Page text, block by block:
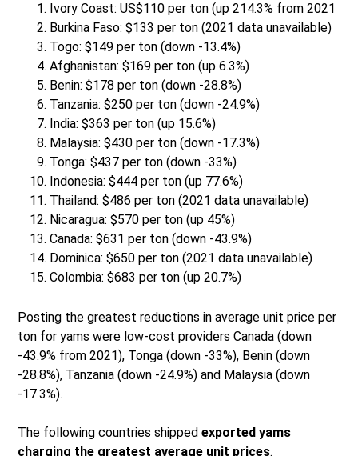
Ivory Coast: US$110 per ton (up 214.3% from 2021
Burkina Faso: $133 per ton (2021 data unavailable)
Togo: $149 per ton (down -13.4%)
Afghanistan: $169 per ton (up 6.3%)
Benin: $178 per ton (down -28.8%)
Tanzania: $250 per ton (down -24.9%)
India: $363 per ton (up 15.6%)
Malaysia: $430 per ton (down -17.3%)
Tonga: $437 per ton (down -33%)
Indonesia: $444 per ton (up 77.6%)
Thailand: $486 per ton (2021 data unavailable)
Nicaragua: $570 per ton (up 45%)
Canada: $631 per ton (down -43.9%)
Dominica: $650 per ton (2021 data unavailable)
Colombia: $683 per ton (up 20.7%)
Posting the greatest reductions in average unit price per
ton for yams were low-cost providers Canada (down
-43.9% from 2021), Tonga (down -33%), Benin (down
-28.8%), Tanzania (down -24.9%) and Malaysia (down
-17.3%).
The following countries shippedexported yams
charging the greatest average unit prices.